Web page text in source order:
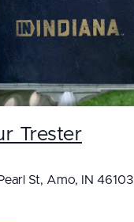
Trester
St, Amo, IN 46103